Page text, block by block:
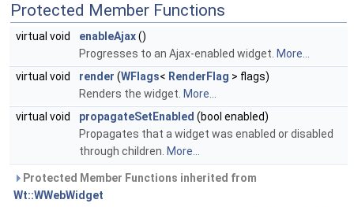
Protected Member Functions
virtual void enableAjax()
Progresses to an Ajax-enabled widget. More...
virtual void
render (WFlags< RenderFlag > flags)
Renders the widget. More...
virtual void
propagateSetEnabled (bool enabled)
Propagates that a widget was enabled or disabled
through children. More...
Protected Member Functions inherited from
Wt::WWebWidget